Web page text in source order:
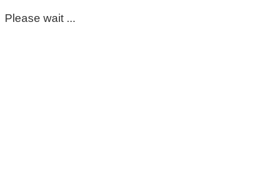
Please wait ...